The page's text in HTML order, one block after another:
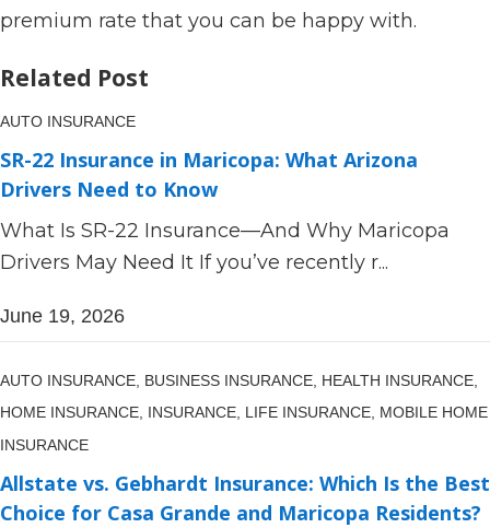
premium rate that you can be happy with.
Related Post
AUTO INSURANCE
SR-22 Insurance in Maricopa: What Arizona
Drivers Need to Know
What Is SR-22 Insurance—And Why Maricopa
Drivers May Need It If you’ve recently r...
June 19, 2026
AUTO INSURANCE, BUSINESS INSURANCE, HEALTH INSURANCE,
HOME INSURANCE, INSURANCE, LIFE INSURANCE, MOBILE HOME
INSURANCE
Allstate vs. Gebhardt Insurance: Which Is the Best
Choice for Casa Grande and Maricopa Residents?